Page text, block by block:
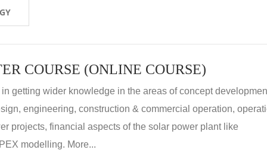
COURSE (ONLINE COURSE)
getting wider knowledge in the areas of concept
engineering, construction & commercial operation,
projects, financial aspects of the solar power plant like
modelling. More...